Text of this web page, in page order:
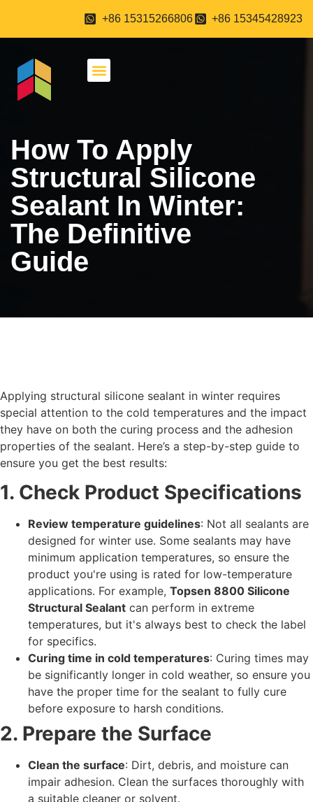
+86 15315266806 +86 15345428923
How To Apply
Structural Silicone
Sealant In Winter:
The Definitive
Guide
Applying structural silicone sealant in winter requires
special attention to the cold temperatures and the impact
they have on both the curing process and the adhesion
properties of the sealant. Here’s a step-by-step guide to
ensure you get the best results:
1. Check Product Specifications
Review temperature guidelines: Not all sealants are
designed for winter use. Some sealants may have
minimum application temperatures, so ensure the
product you're using is rated for low-temperature
applications. For example, Topsen 8800 Silicone
Structural Sealant can perform in extreme
temperatures, but it's always best to check the label
for specifics.
Curing time in cold temperatures: Curing times may
be significantly longer in cold weather, so ensure you
have the proper time for the sealant to fully cure
before exposure to harsh conditions.
2. Prepare the Surface
Clean the surface: Dirt, debris, and moisture can
impair adhesion. Clean the surfaces thoroughly with
a suitable cleaner or solvent.